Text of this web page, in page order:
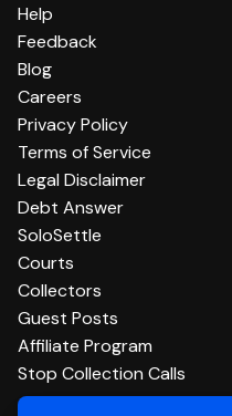
Help
Feedback
Blog
Careers
Privacy Policy
Terms of Service
Legal Disclaimer
Debt Answer
SoloSettle
Courts
Collectors
Guest Posts
Affiliate Program
Stop Collection Calls